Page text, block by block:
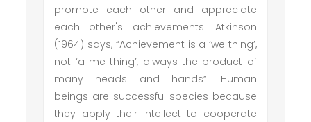
promote each other and appreciate
each other's achievements. Atkinson
(1964) says, “Achievement is a ‘we thing’,
not ‘a me thing’, always the product of
many heads and hands”. Human
beings are successful species because
they apply their intellect to cooperate